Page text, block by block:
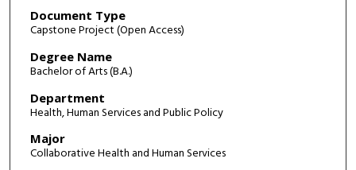
Document Type
Capstone Project (Open Access)
Degree Name
Bachelor of Arts (B.A.)
Department
Health, Human Services and Public Policy
Major
Collaborative Health and Human Services